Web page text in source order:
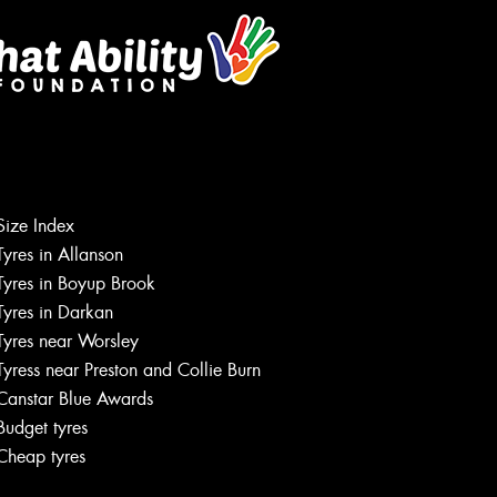
Index
in Allanson
in Boyup Brook
in Darkan
near Worsley
near Preston and Collie Burn
Blue Awards
tyres
tyres